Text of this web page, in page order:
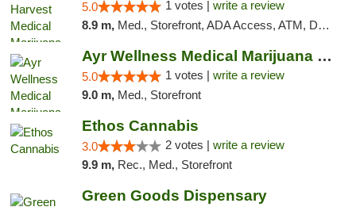
5.0 1 votes | write a review
8.9 m, Med., Storefront, ADA Access, ATM, Debit Card, Pickup
Ayr Wellness Medical Marijuana Dispensary ...
5.0 1 votes | write a review
9.0 m, Med., Storefront
Ethos Cannabis
3.0 2 votes | write a review
9.9 m, Rec., Med., Storefront
Green Goods Dispensary